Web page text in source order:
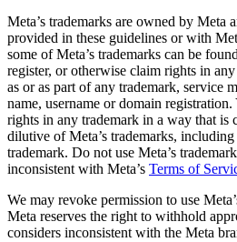
Meta’s trademarks are owned by Meta
provided in these guidelines or with
some of Meta’s trademarks can be
register, or otherwise claim rights in
as or as part of any trademark, service
name, username or domain
rights in any trademark in a way that is
dilutive of Meta’s trademarks,
trademark. Do not use Meta’s
inconsistent with Meta’s Terms of
We may revoke permission to use
Meta reserves the right to withhold
considers inconsistent with the Meta